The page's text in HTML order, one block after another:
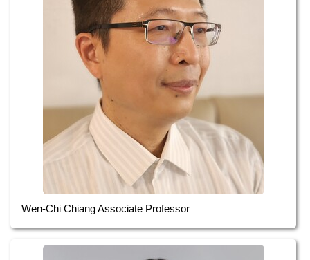
Wen-Chi Chiang Associate Professor